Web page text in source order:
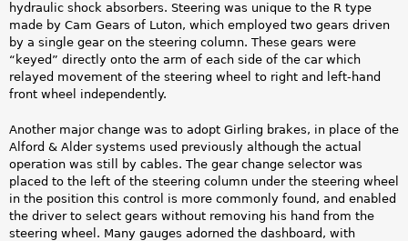
hydraulic shock absorbers. Steering was unique to the R type
made by Cam Gears of Luton, which employed two gears driven
by a single gear on the steering column. These gears were
“keyed” directly onto the arm of each side of the car which
relayed movement of the steering wheel to right and left-hand
front wheel independently.
Another major change was to adopt Girling brakes, in place of the
Alford & Alder systems used previously although the actual
operation was still by cables. The gear change selector was
placed to the left of the steering column under the steering wheel
in the position this control is more commonly found, and enabled
the driver to select gears without removing his hand from the
steering wheel. Many gauges adorned the dashboard, with